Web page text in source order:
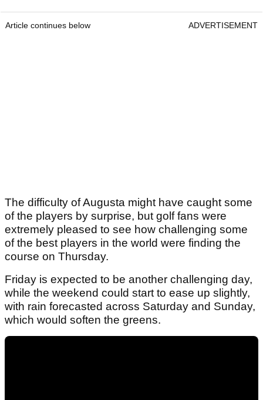
Article continues below ADVERTISEMENT
The difficulty of Augusta might have caught some
of the players by surprise, but golf fans were
extremely pleased to see how challenging some
of the best players in the world were finding the
course on Thursday.
Friday is expected to be another challenging day,
while the weekend could start to ease up slightly,
with rain forecasted across Saturday and Sunday,
which would soften the greens.